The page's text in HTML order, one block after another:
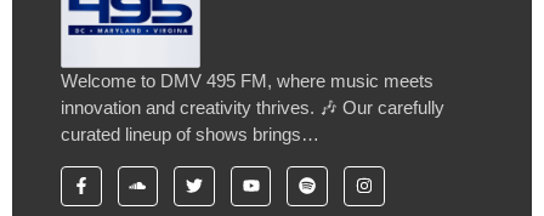
Welcome to DMV 495 FM, where music meets
innovation and creativity thrives. 🎶 Our carefully
curated lineup of shows brings…